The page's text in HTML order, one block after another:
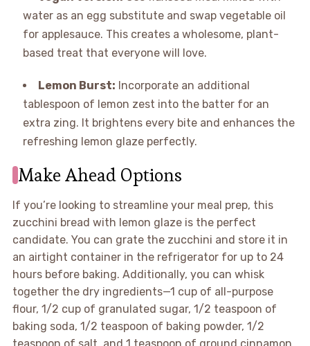
water as an egg substitute and swap vegetable oil
for applesauce. This creates a wholesome, plant-
based treat that everyone will love.
Lemon Burst: Incorporate an additional
tablespoon of lemon zest into the batter for an
extra zing. It brightens every bite and enhances the
refreshing lemon glaze perfectly.
Make Ahead Options
If you’re looking to streamline your meal prep, this
zucchini bread with lemon glaze is the perfect
candidate. You can grate the zucchini and store it in
an airtight container in the refrigerator for up to 24
hours before baking. Additionally, you can whisk
together the dry ingredients—1 cup of all-purpose
flour, 1/2 cup of granulated sugar, 1/2 teaspoon of
baking soda, 1/2 teaspoon of baking powder, 1/2
teaspoon of salt, and 1 teaspoon of ground cinnamon